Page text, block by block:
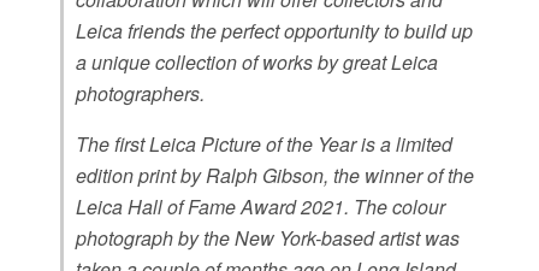
Leica friends the perfect opportunity to build up
a unique collection of works by great Leica
photographers.
The first Leica Picture of the Year is a limited
edition print by Ralph Gibson, the winner of the
Leica Hall of Fame Award 2021. The colour
photograph by the New York-based artist was